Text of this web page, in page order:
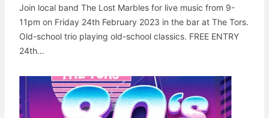
Join local band The Lost Marbles for live music from 9-
11pm on Friday 24th February 2023 in the bar at The Tors.
Old-school trio playing old-school classics. FREE ENTRY
24th…